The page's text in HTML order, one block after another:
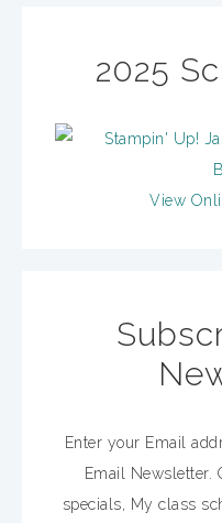
2025
View
Enter your Email
Email Newsletter.
specials, My class